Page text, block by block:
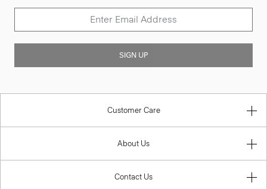
SIGN UP
Customer Care
About Us
Contact Us